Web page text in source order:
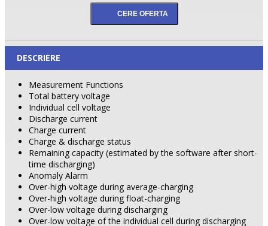
•
•
DESCRIERE
Measurement Functions
Total battery voltage
Individual cell voltage
Discharge current
Charge current
Charge & discharge status
Remaining capacity (estimated by the software after short-
time discharging)
Anomaly Alarm
Over-high voltage during average-charging
Over-high voltage during float-charging
Over-low voltage during discharging
Over-low voltage of the individual cell during discharging